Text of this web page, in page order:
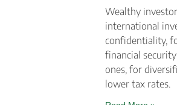
Wealthy
international
confidentiality,
financial
ones, for
lower tax rates.